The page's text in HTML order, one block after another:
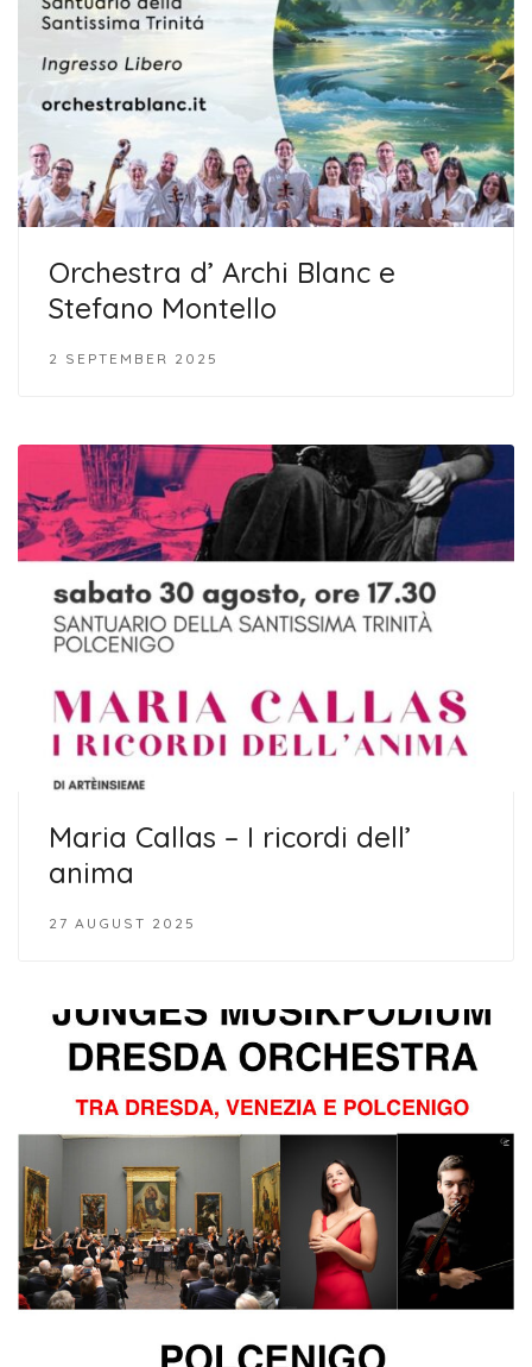
Orchestra d’ Archi Blanc e
Stefano Montello
2 SEPTEMBER 2025
Maria Callas – I ricordi dell’
anima
27 AUGUST 2025